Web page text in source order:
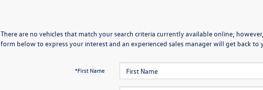
There are no vehicles that match your search criteria currently available online;
form below to express your interest and an experienced sales manager will get back to
*First Name